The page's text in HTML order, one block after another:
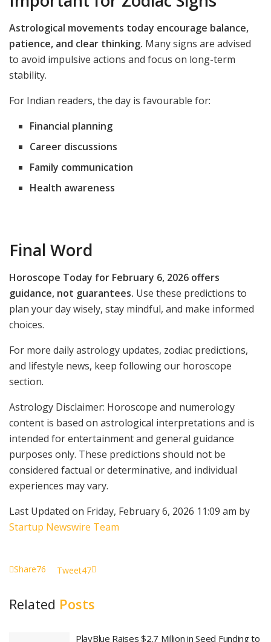
Astrological movements today encourage balance,
patience, and clear thinking. Many signs are advised
to avoid impulsive actions and focus on long-term
stability.
For Indian readers, the day is favourable for:
Financial planning
Career discussions
Family communication
Health awareness
Final Word
Horoscope Today for February 6, 2026 offers
guidance, not guarantees. Use these predictions to
plan your day wisely, stay mindful, and make informed
choices.
For more daily astrology updates, zodiac predictions,
and lifestyle news, keep following our horoscope
section.
Astrology Disclaimer: Horoscope and numerology
content is based on astrological interpretations and is
intended for entertainment and general guidance
purposes only. These predictions should not be
considered factual or determinative, and individual
experiences may vary.
Last Updated on Friday, February 6, 2026 11:09 am by
Startup Newswire Team
Share76 Tweet47
Related Posts
PlayBlue Raises $2.7 Million in Seed Funding to